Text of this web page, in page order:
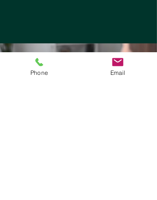
Phone Email